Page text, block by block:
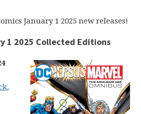
January 1 2025 new releases!
1 2025 Collected Editions
,